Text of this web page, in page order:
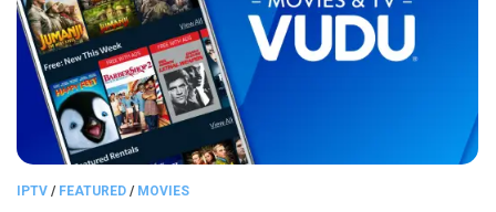
IPTV / FEATURED / MOVIES